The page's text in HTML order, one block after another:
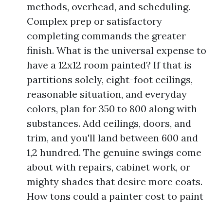
methods, overhead, and scheduling.
Complex prep or satisfactory
completing commands the greater
finish. What is the universal expense to
have a 12x12 room painted? If that is
partitions solely, eight-foot ceilings,
reasonable situation, and everyday
colors, plan for 350 to 800 along with
substances. Add ceilings, doors, and
trim, and you'll land between 600 and
1,2 hundred. The genuine swings come
about with repairs, cabinet work, or
mighty shades that desire more coats.
How tons could a painter cost to paint